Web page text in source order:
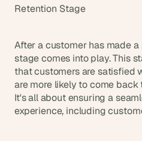
Retention Stage
After a customer has made
stage comes into play. This
that customers are satisfied
are more likely to come
It's all about ensuring a
experience, including